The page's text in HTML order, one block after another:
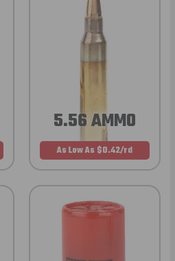
5.56 AMMO
As Low As $0.42/rd